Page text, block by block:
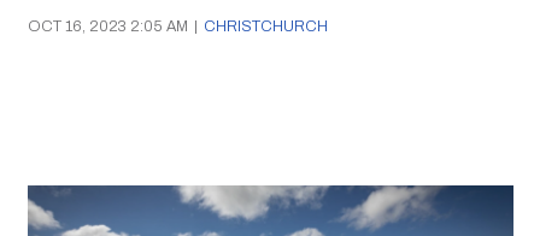
OCT 16, 2023 2:05 AM | CHRISTCHURCH